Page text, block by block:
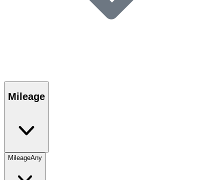
Mileage
MileageAny